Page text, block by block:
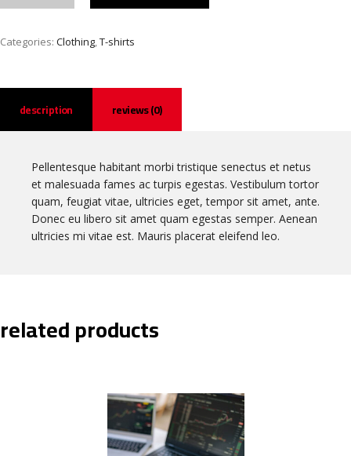
Categories: Clothing,T-shirts
description reviews (0)
Pellentesque habitant morbi tristique senectus et netus
et malesuada fames ac turpis egestas. Vestibulum tortor
quam, feugiat vitae, ultricies eget, tempor sit amet, ante.
Donec eu libero sit amet quam egestas semper. Aenean
ultricies mi vitae est. Mauris placerat eleifend leo.
related products